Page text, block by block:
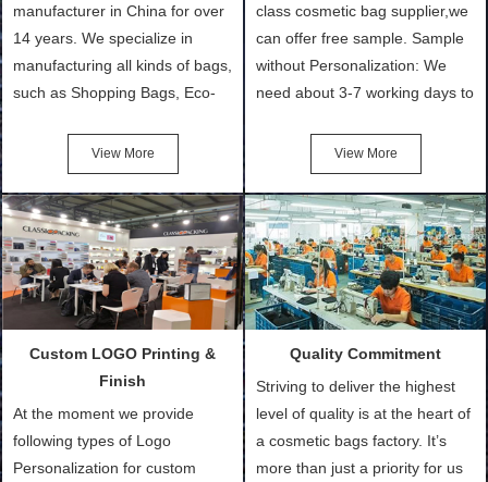
manufacturer in China for over
14 years. We specialize in
manufacturing all kinds of bags,
such as Shopping Bags, Eco-
Cotton Tote Bags, Promotional
Bags, makeup bads,
Customized Bags. Classic
Packing is always seeking for
ways to provide the best
products and services to our
customers and make the
and convenient.
View More
class cosmetic bag supplier,we
can offer free sample. Sample
without Personalization: We
need about 3-7 working days to
after confirmation of Sample
Order (depending on sample
quantity and availability of
materials from our stock)
Sample with Personalization:
We need 5-14 working days to
setup the moulds, depending
make.
View More
Custom LOGO Printing &
Finish
At the moment we provide
following types of Logo
Personalization for custom
Quality Commitment
Striving to deliver the highest
level of quality is at the heart of
a cosmetic bags factory. It’s
more than just a priority for us